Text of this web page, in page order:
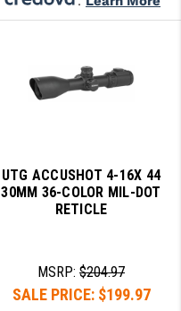
UTG ACCUSHOT 4-16X 44
30MM 36-COLOR MIL-DOT
RETICLE
MSRP: $204.97
SALE PRICE: $199.97